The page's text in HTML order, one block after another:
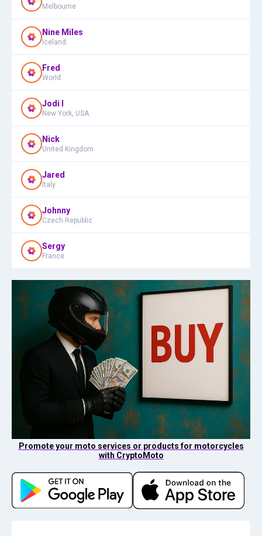
Melbourne
Nine Miles
Iceland
Fred
World
Jodi I
New York, USA
Nick
United Kingdom
Jared
Italy
Johnny
Czech Republic
Sergy
France
Promote your moto services or products for motorcycles
with CryptoMoto